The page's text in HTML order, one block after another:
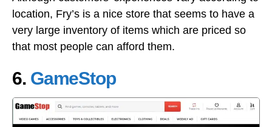
location, Fry’s is a nice store that seems to have a
very large inventory of items which are priced so
that most people can afford them.
6. GameStop